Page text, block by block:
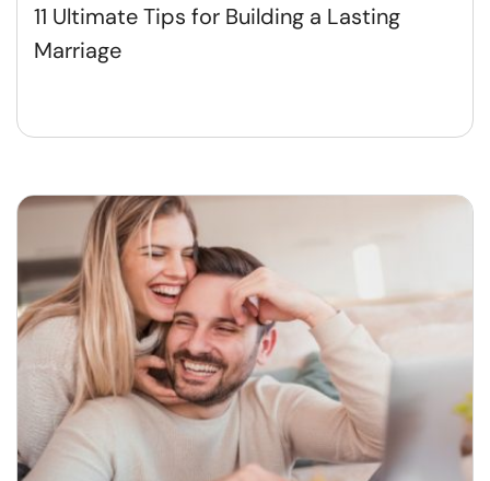
11 Ultimate Tips for Building a Lasting
Marriage